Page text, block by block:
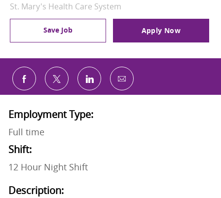
St. Mary's Health Care System
Save Job Apply Now
Share via Facebook
Share via twitterShare via LinkedIn
Share via email
Employment Type:
Full time
Shift:
12 Hour Night Shift
Description: